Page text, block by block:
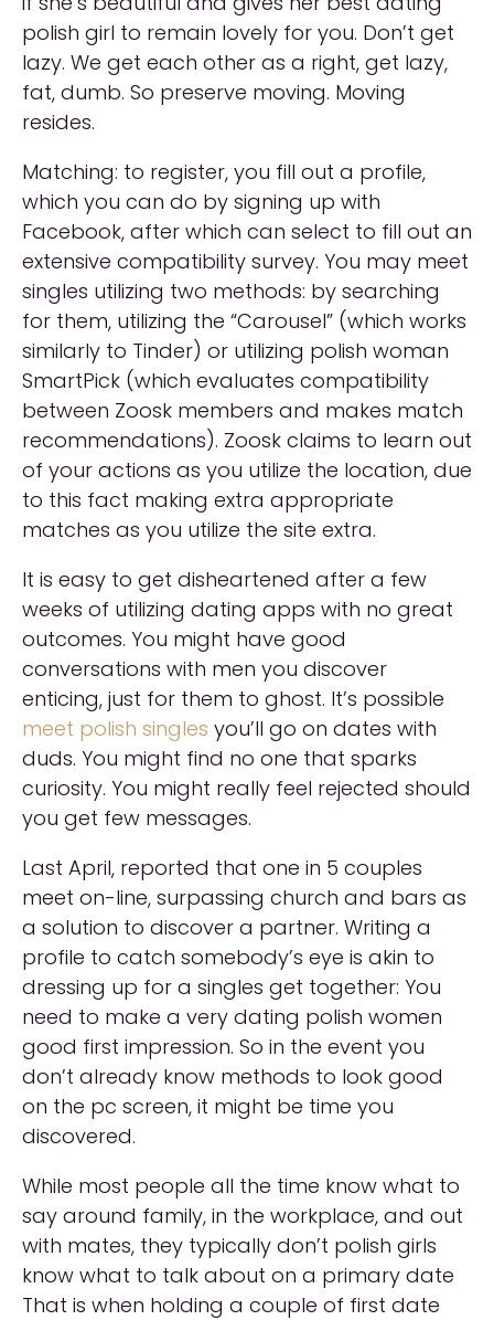
polish girl to remain lovely for you. Don’t get
lazy. We get each other as a right, get lazy,
fat, dumb. So preserve moving. Moving
resides.
Matching: to register, you fill out a profile,
which you can do by signing up with
Facebook, after which can select to fill out an
extensive compatibility survey. You may meet
singles utilizing two methods: by searching
for them, utilizing the “Carousel” (which works
similarly to Tinder) or utilizing polish woman
SmartPick (which evaluates compatibility
between Zoosk members and makes match
recommendations). Zoosk claims to learn out
of your actions as you utilize the location, due
to this fact making extra appropriate
matches as you utilize the site extra.
It is easy to get disheartened after a few
weeks of utilizing dating apps with no great
outcomes. You might have good
conversations with men you discover
enticing, just for them to ghost. It’s possible
meet polish singles you’ll go on dates with
duds. You might find no one that sparks
curiosity. You might really feel rejected should
you get few messages.
Last April, reported that one in 5 couples
meet on-line, surpassing church and bars as
a solution to discover a partner. Writing a
profile to catch somebody’s eye is akin to
dressing up for a singles get together: You
need to make a very dating polish women
good first impression. So in the event you
don’t already know methods to look good
on the pc screen, it might be time you
discovered.
While most people all the time know what to
say around family, in the workplace, and out
with mates, they typically don’t polish girls
know what to talk about on a primary date
That is when holding a couple of first date